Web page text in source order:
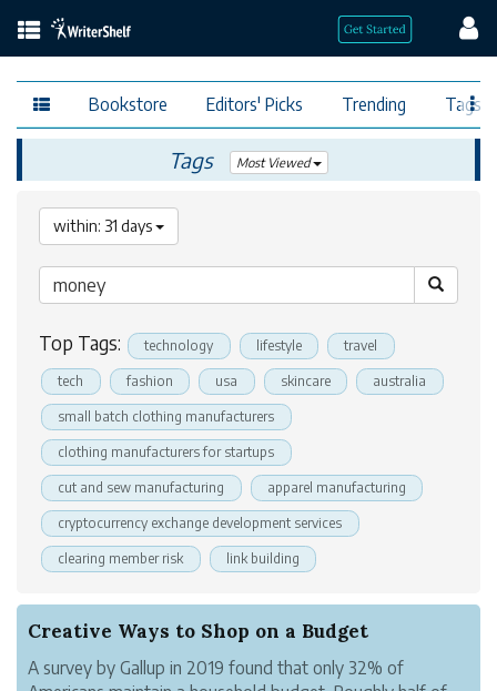
Bookstore Editors' Picks Trending Tags
Tags Most Viewed
within: 31 days
Top Tags: technology lifestyle travel
tech fashion usa skincare australia
small batch clothing manufacturers
clothing manufacturers for startups
cut and sew manufacturing apparel manufacturing
cryptocurrency exchange development services
clearing member risk link building
Creative Ways to Shop on a Budget
A survey by Gallup in 2019 found that only 32% of